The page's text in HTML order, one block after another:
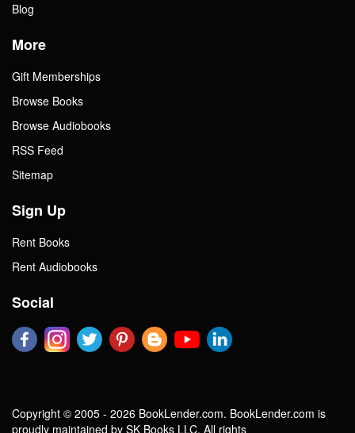
Blog
More
Gift Memberships
Browse Books
Browse Audiobooks
RSS Feed
Sitemap
Sign Up
Rent Books
Rent Audiobooks
Social
Copyright © 2005 - 2026 BookLender.com. BookLender.com is
proudly maintained by SK Books LLC. All rights